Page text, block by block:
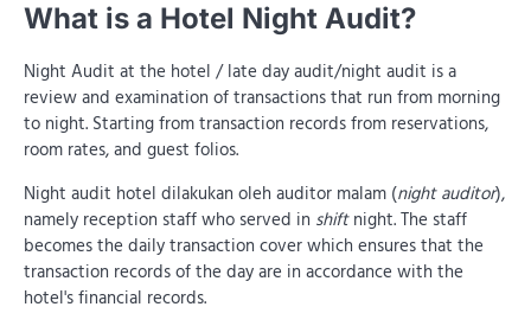
What is a Hotel Night Audit?
Night Audit at the hotel / late day audit/night audit is a
review and examination of transactions that run from morning
to night. Starting from transaction records from reservations,
room rates, and guest folios.
Night audit hotel dilakukan oleh auditor malam (night auditor),
namely reception staff who served in shiftnight. The staff
becomes the daily transaction cover which ensures that the
transaction records of the day are in accordance with the
hotel's financial records.